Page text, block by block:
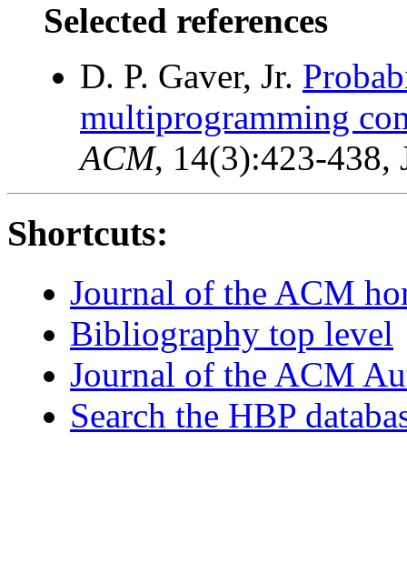
Selected references
D. P. Gaver, Jr.
multiprogramming
ACM, 14(3):423-438,
Shortcuts:
Journal of the ACM
Bibliography top level
Journal of the ACM
Search the HBP